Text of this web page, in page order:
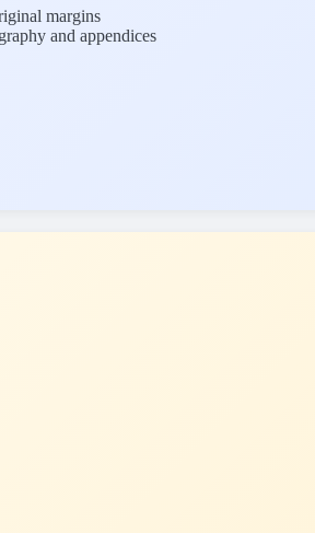
margins
and appendices